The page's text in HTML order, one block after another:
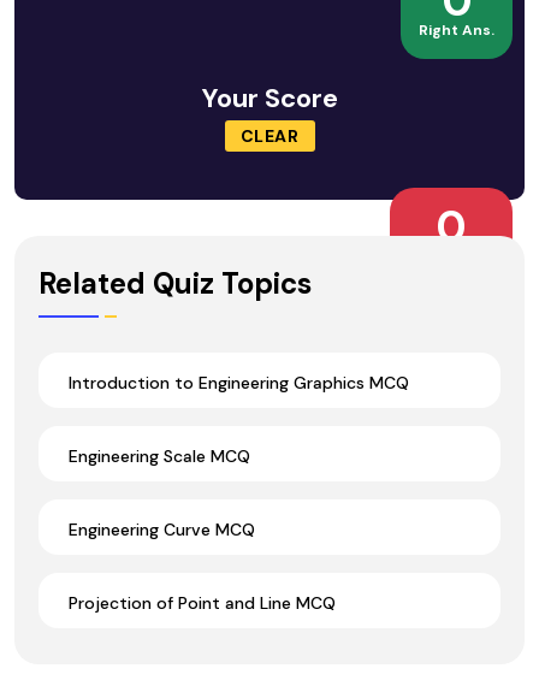
Right Ans.
Your Score
CLEAR
0
Related Quiz Topics
Introduction to Engineering Graphics MCQ
Engineering Scale MCQ
Engineering Curve MCQ
Projection of Point and Line MCQ